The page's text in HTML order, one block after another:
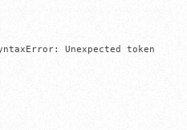
Unexpected token